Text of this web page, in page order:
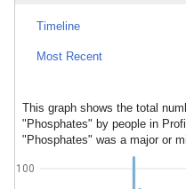
Timeline
Most Recent
This graph shows the total
"Phosphates" by people in
"Phosphates" was a major or
100